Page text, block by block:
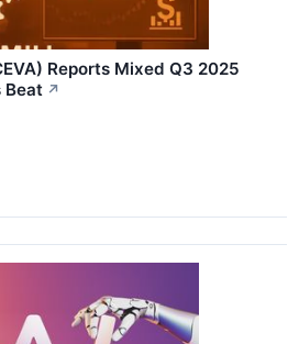
Reports Mixed Q3 2025
Beat ↗